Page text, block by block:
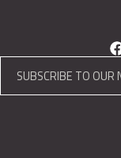
SUBSCRIBE TO OUR